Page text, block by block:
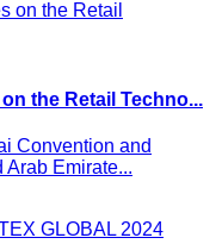
the Retail Techno...
Convention and
Emirate...